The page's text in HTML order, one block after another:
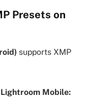
Presets on
supports XMP
Mobile: